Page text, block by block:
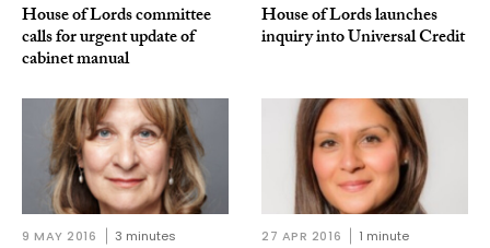
House of Lords committee
calls for urgent update of
cabinet manual
House of Lords launches
inquiry into Universal Credit
9 MAY 2016 3 minutes 27 APR 2016 1 minute